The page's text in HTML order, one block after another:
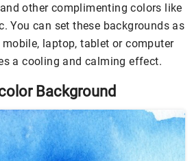
other complimenting colors like
You can set these backgrounds as
laptop, tablet or computer
a cooling and calming effect.
Background